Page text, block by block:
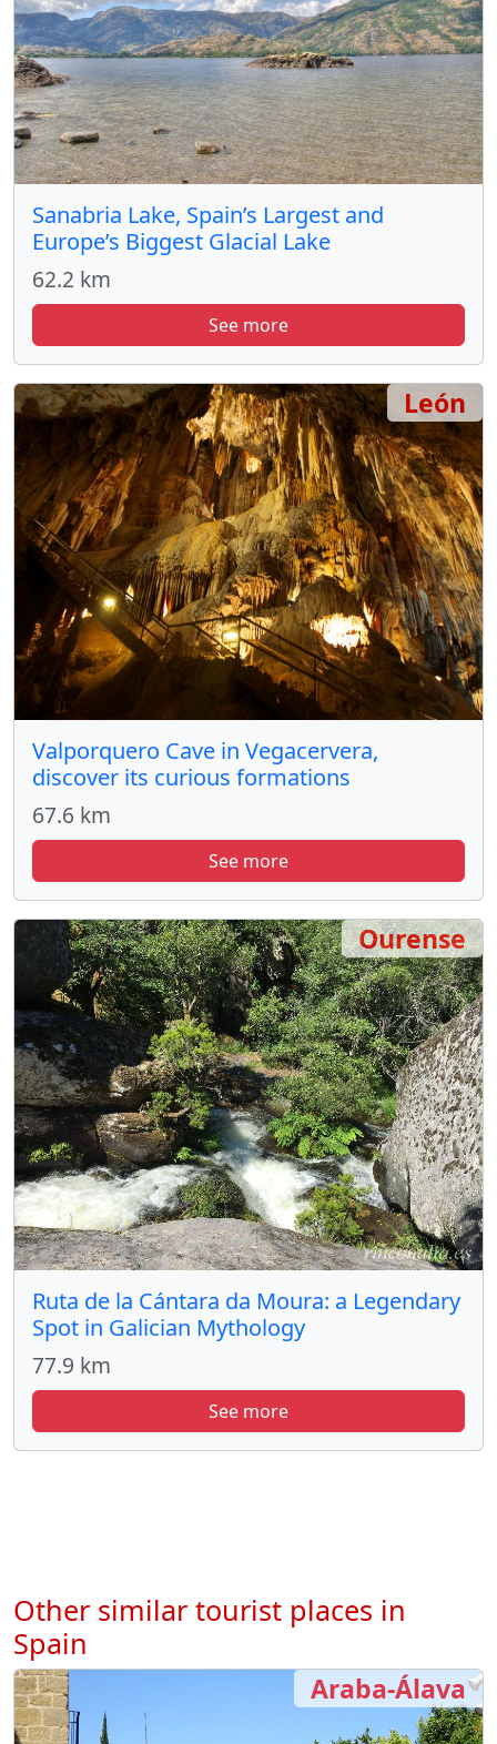
Sanabria Lake, Spain’s Largest and
Europe’s Biggest Glacial Lake
62.2 km
See more
Valporquero Cave in Vegacervera,
discover its curious formations
67.6 km
See more
León
Ruta de la Cántara da Moura: a Legendary
Spot in Galician Mythology
77.9 km
See more
Ourense
Other similar tourist places in
Spain
Araba-Álava